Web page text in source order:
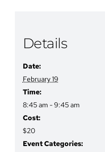
Details
Date:
February 19
Time:
8:45 am - 9:45 am
Cost:
$20
Event Categories: